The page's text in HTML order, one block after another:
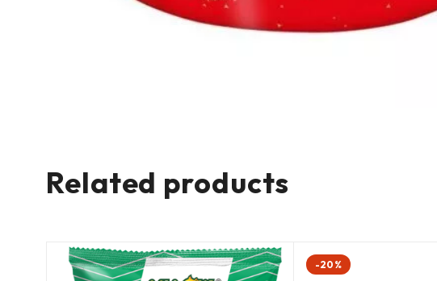
Related products
-20%